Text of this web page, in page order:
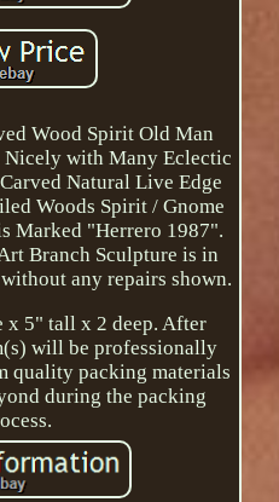
Wood Spirit Old Man
Nicely with Many Eclectic
Natural Live Edge
Woods Spirit / Gnome
Marked "Herrero 1987".
Branch Sculpture is in
any repairs shown.
x 5" tall x 2 deep. After
will be professionally
quality packing materials
during the packing